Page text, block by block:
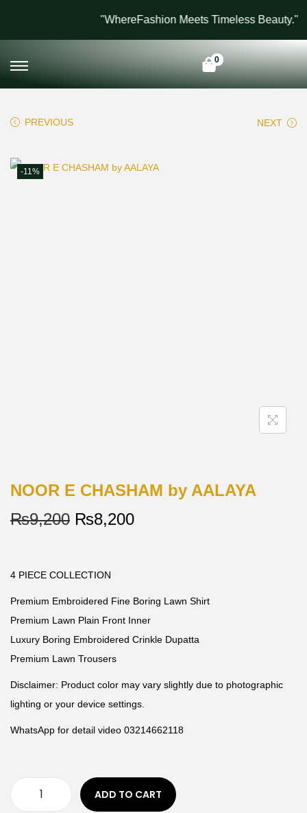
"WhereFashion Meets Timeless Beauty."
0
PREVIOUS NEXT
-11%
NOOR E CHASHAM by AALAYA
₨9,200 ₨8,200
4 PIECE COLLECTION
Premium Embroidered Fine Boring Lawn Shirt
Premium Lawn Plain Front Inner
Luxury Boring Embroidered Crinkle Dupatta
Premium Lawn Trousers
Disclaimer: Product color may vary slightly due to photographic
lighting or your device settings.
WhatsApp for detail video 03214662118
ADD TO CART